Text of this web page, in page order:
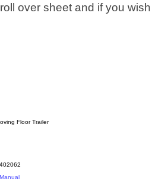
over sheet and if you wish
Floor Trailer